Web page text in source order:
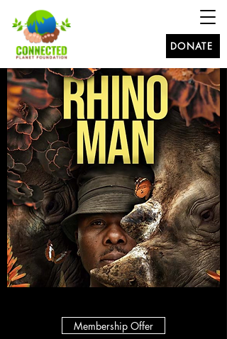
DONATE
Membership Offer